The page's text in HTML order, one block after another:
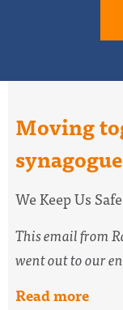
Moving
We Keep Us Safe
This email from
went out to our
Read more